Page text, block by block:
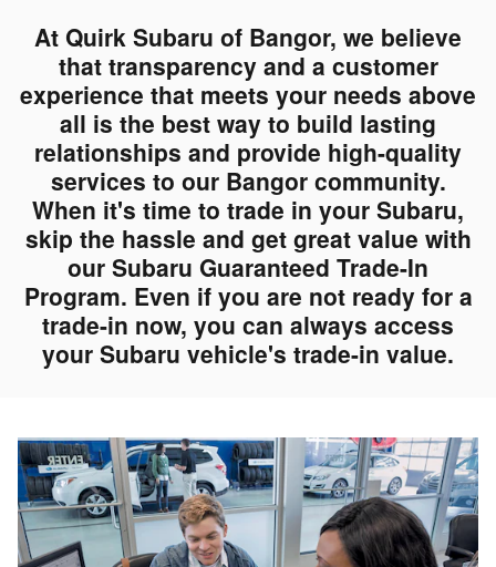
At Quirk Subaru of Bangor, we believe
that transparency and a customer
experience that meets your needs above
all is the best way to build lasting
relationships and provide high-quality
services to our Bangor community.
When it's time to trade in your Subaru,
skip the hassle and get great value with
our Subaru Guaranteed Trade-In
Program. Even if you are not ready for a
trade-in now, you can always access
your Subaru vehicle's trade-in value.